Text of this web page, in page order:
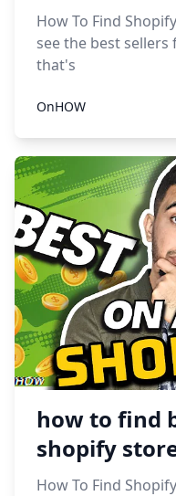
How To Find
see the best
that's
OnHOW
how to find
shopify
How To Find